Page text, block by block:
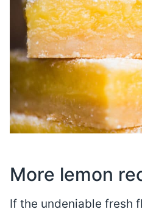
More lemon
If the undeniable fresh